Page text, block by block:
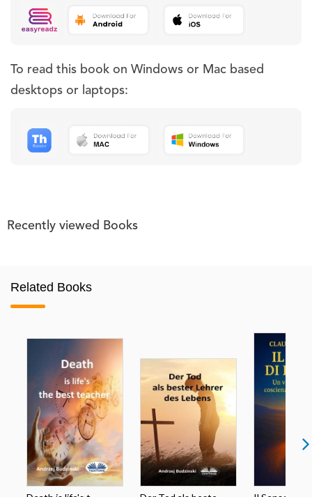
To read this book on Windows or Mac based
desktops or laptops:
Recently viewed Books
Related Books